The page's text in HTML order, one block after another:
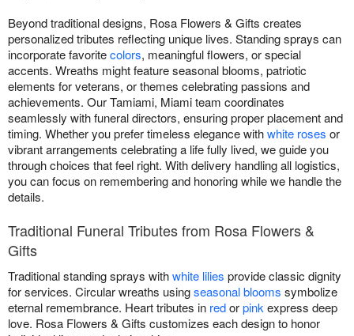
Beyond traditional designs, Rosa Flowers & Gifts creates
personalized tributes reflecting unique lives. Standing sprays can
incorporate favoritecolors, meaningful flowers, or special
accents. Wreaths might feature seasonal blooms, patriotic
elements for veterans, or themes celebrating passions and
achievements. Our Tamiami, Miami team coordinates
seamlessly with funeral directors, ensuring proper placement and
timing. Whether you prefer timeless elegance withwhite roses or
vibrant arrangements celebrating a life fully lived, we guide you
through choices that feel right. With delivery handling all logistics,
you can focus on remembering and honoring while we handle the
details.
Traditional Funeral Tributes from Rosa Flowers &
Gifts
Traditional standing sprays withwhite lilies provide classic dignity
for services. Circular wreaths usingseasonal blooms symbolize
eternal remembrance. Heart tributes in redorpink express deep
love. Rosa Flowers & Gifts customizes each design to honor